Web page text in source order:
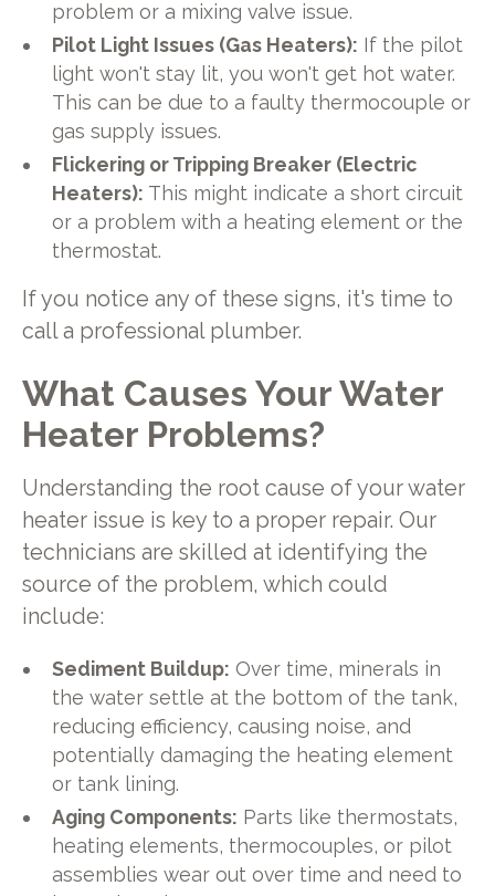
problem or a mixing valve issue.
Pilot Light Issues (Gas Heaters): If the pilot
light won't stay lit, you won't get hot water.
This can be due to a faulty thermocouple or
gas supply issues.
Flickering or Tripping Breaker (Electric
Heaters): This might indicate a short circuit
or a problem with a heating element or the
thermostat.
If you notice any of these signs, it's time to
call a professional plumber.
What Causes Your Water
Heater Problems?
Understanding the root cause of your water
heater issue is key to a proper repair. Our
technicians are skilled at identifying the
source of the problem, which could
include:
Sediment Buildup: Over time, minerals in
the water settle at the bottom of the tank,
reducing efficiency, causing noise, and
potentially damaging the heating element
or tank lining.
Aging Components: Parts like thermostats,
heating elements, thermocouples, or pilot
assemblies wear out over time and need to